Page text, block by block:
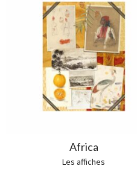
Africa
Les affiches